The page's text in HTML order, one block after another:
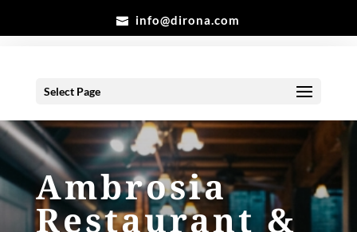
info@dirona.com
Select Page
Ambrosia
Restaurant &